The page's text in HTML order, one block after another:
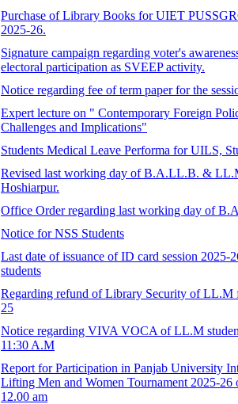
Purchase of Library Books for UIET
2025-26.
Signature campaign regarding voter's
electoral participation as SVEEP activity.
Notice regarding fee of term paper for the
Expert lecture on " Contemporary Foreign
Challenges and Implications"
Students Medical Leave Performa for UILS,
Revised last working day of B.A.LL.B. &
Hoshiarpur.
Office Order regarding last working day of
Notice for NSS Students
Last date of issuance of ID card session
students
Regarding refund of Library Security of LL.M
25
Notice regarding VIVA VOCA of LL.M
11:30 A.M
Report for Participation in Panjab University
Lifting Men and Women Tournament 2025-26
12.00 am